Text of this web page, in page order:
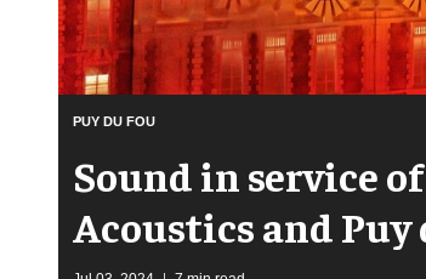
PUY DU FOU
Sound in service
Acoustics and Puy